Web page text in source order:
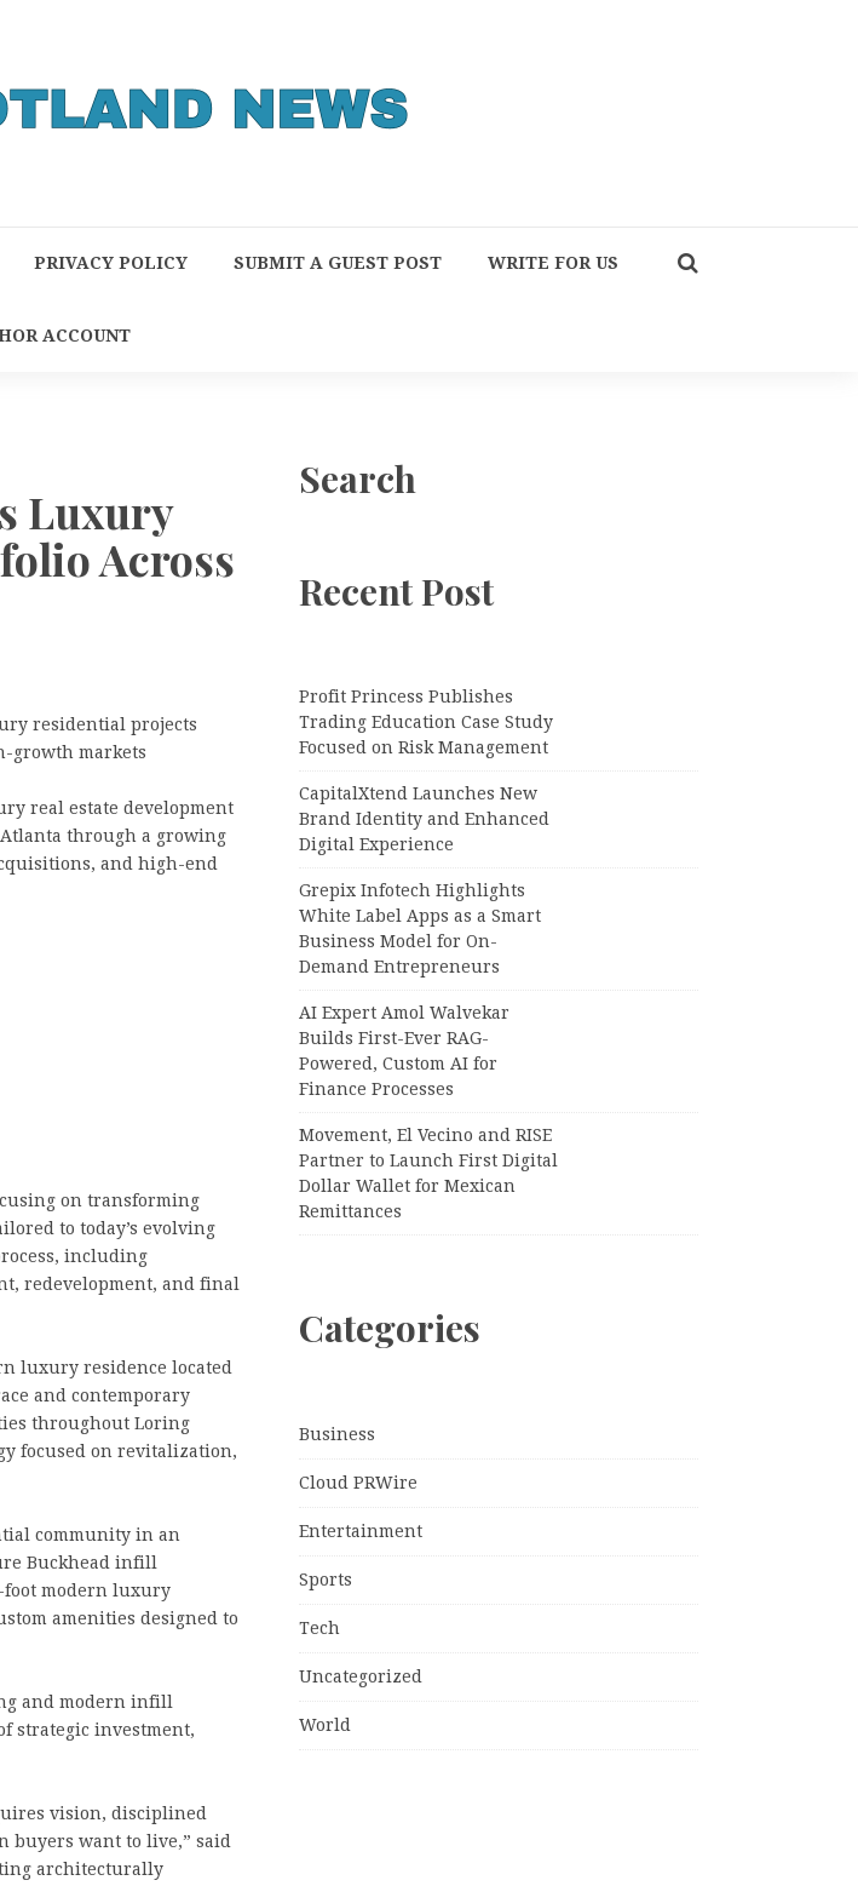
PRIVACY POLICY SUBMIT A GUEST POST WRITE FOR US
ACCOUNT
Luxury
Across
residential projects
growth markets
real estate development
through a growing
and high-end
on transforming
to today’s evolving
including
redevelopment, and final
luxury residence located
and contemporary
throughout Loring
focused on revitalization,
community in an
Buckhead infill
foot modern luxury
amenities designed to
and modern infill
strategic investment,
vision, disciplined
buyers want to live,” said
architecturally
Search
Recent Post
Profit Princess Publishes
Trading Education Case Study
Focused on Risk Management
CapitalXtend Launches New
Brand Identity and Enhanced
Digital Experience
Grepix Infotech Highlights
White Label Apps as a Smart
Business Model for On-
Demand Entrepreneurs
AI Expert Amol Walvekar
Builds First-Ever RAG-
Powered, Custom AI for
Finance Processes
Movement, El Vecino and RISE
Partner to Launch First Digital
Dollar Wallet for Mexican
Remittances
Categories
Business
Cloud PRWire
Entertainment
Sports
Tech
Uncategorized
World